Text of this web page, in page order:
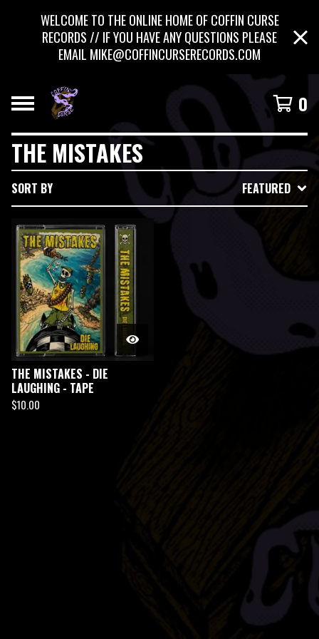
WELCOME TO THE ONLINE HOME OF COFFIN CURSE
RECORDS // IF YOU HAVE ANY QUESTIONS PLEASE
EMAIL MIKE@COFFINCURSERECORDS.COM
0
THE MISTAKES
SORT BY FEATURED
THE MISTAKES - DIE
LAUGHING - TAPE
$10.00